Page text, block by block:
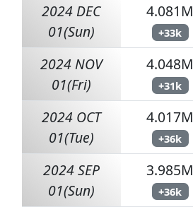
2024 DEC
01(Sun)
4.081M
+33k
2024 NOV
01(Fri)
4.048M
+31k
2024 OCT
01(Tue)
4.017M
+36k
2024 SEP
01(Sun)
3.985M
+36k